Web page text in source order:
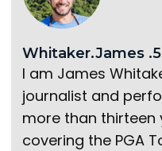
Whitaker.James
I am James
journalist and
more than thirteen
covering the PGA